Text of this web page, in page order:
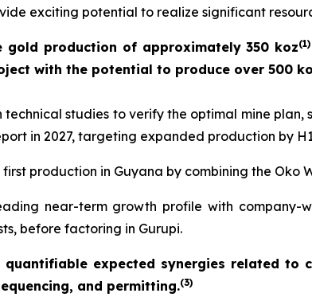
exciting potential to realize significant
gold production of approximately 350 koz(1)
with the potential to produce over 500
studies to verify the optimal mine
in 2027, targeting expanded production by
production in Guyana by combining the Oko
near-term growth profile with
before factoring in Gurupi.
expected synergies related to
and permitting.(3)